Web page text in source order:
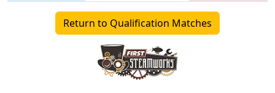
Return to Qualification Matches